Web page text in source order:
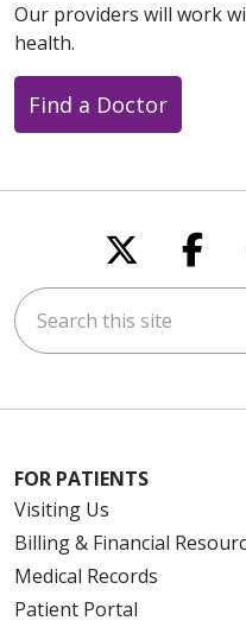
Our providers will work
health.
Find a Doctor
Follow
Search this site
FOR PATIENTS
Visiting Us
Billing & Financial
Medical Records
Patient Portal